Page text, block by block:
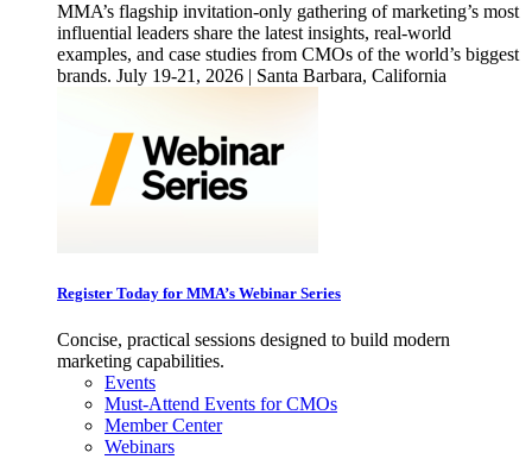
MMA’s flagship invitation-only gathering of marketing’s most
influential leaders share the latest insights, real-world
examples, and case studies from CMOs of the world’s biggest
brands. July 19-21, 2026 | Santa Barbara, California
Register Today for MMA’s Webinar Series
Concise, practical sessions designed to build modern
marketing capabilities.
Events
Must-Attend Events for CMOs
Member Center
Webinars